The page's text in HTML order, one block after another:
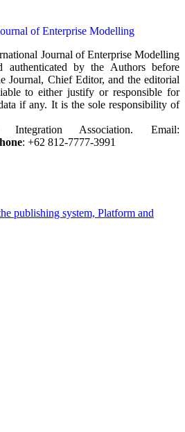
of Enterprise Modelling
Journal of Enterprise Modelling
authenticated by the Authors before
Journal, Chief Editor, and the editorial
to either justify or responsible for
if any. It is the sole responsibility of
Integration Association. Email:
: +62 812-7777-3991